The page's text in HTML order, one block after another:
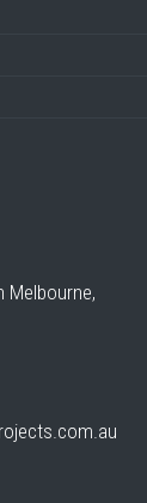
Melbourne,